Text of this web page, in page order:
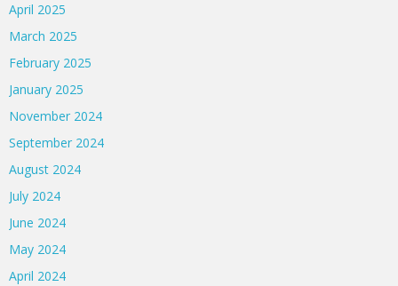
April 2025
March 2025
February 2025
January 2025
November 2024
September 2024
August 2024
July 2024
June 2024
May 2024
April 2024